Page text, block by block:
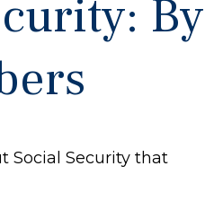
By
Social Security that